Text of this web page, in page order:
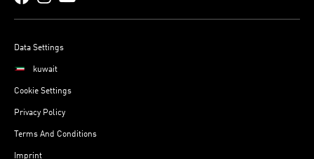
Data Settings
kuwait
Cookie Settings
Privacy Policy
Terms And Conditions
Imprint